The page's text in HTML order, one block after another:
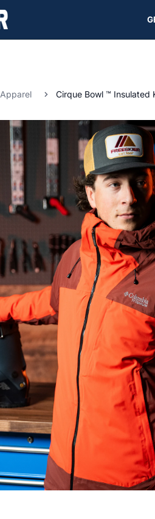
Apparel Cirque Bowl ™ Insulated